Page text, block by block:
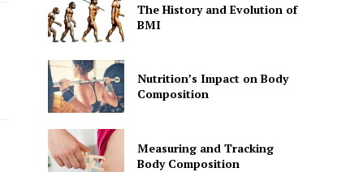
The History and Evolution of
BMI
Nutrition’s Impact on Body
Composition
Measuring and Tracking
Body Composition